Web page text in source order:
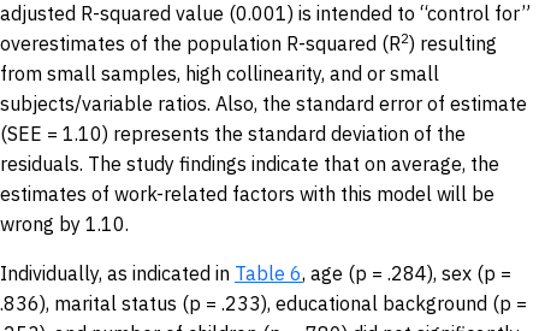
adjusted R-squared value (0.001) is intended to “control for”
overestimates of the population R-squared (R2) resulting
from small samples, high collinearity, and or small
subjects/variable ratios. Also, the standard error of estimate
(SEE = 1.10) represents the standard deviation of the
residuals. The study findings indicate that on average, the
estimates of work-related factors with this model will be
wrong by 1.10.
Individually, as indicated in Table 6, age (p = .284), sex (p =
.836), marital status (p = .233), educational background (p =